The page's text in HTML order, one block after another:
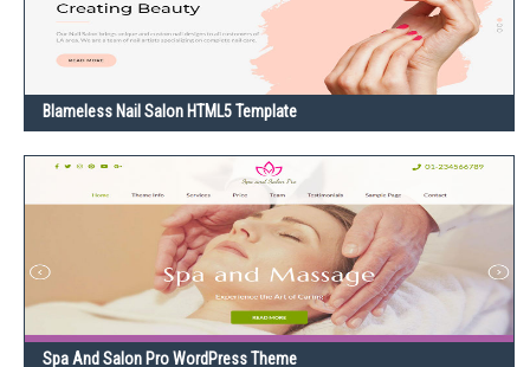
Blameless Nail Salon HTML5 Template
Spa And Salon Pro WordPress Theme